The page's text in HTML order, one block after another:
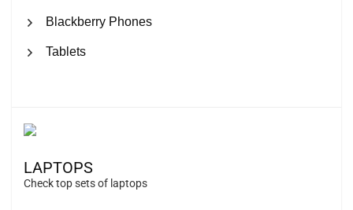
Blackberry Phones
Tablets
LAPTOPS
Check top sets of laptops